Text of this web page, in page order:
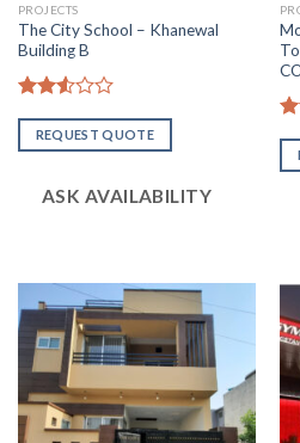
PROJECTS
The City School – Khanewal
Building B
2.56
out of
REQUEST QUOTE
ASK AVAILABILITY